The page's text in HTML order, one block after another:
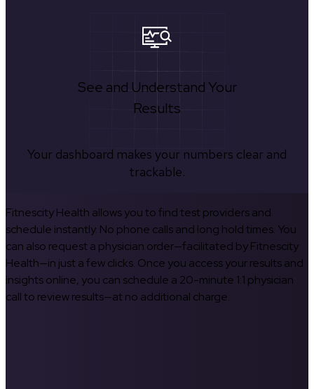
See and Understand Your
Results
Your dashboard makes your numbers clear and
trackable.
Fitnescity Health allows you to find test providers and
schedule instantly. No phone calls and long hold times. You
can also request a physician order—facilitated by Fitnescity
Health—in just a few clicks. Once you access your results and
insights online, you can schedule a 20-minute 1:1 physician
call to review results—at no additional charge.